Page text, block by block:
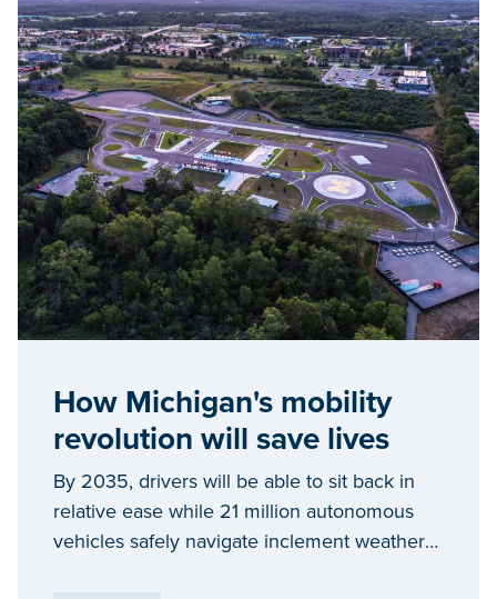
How Michigan's mobility
revolution will save lives
By 2035, drivers will be able to sit back in
relative ease while 21 million autonomous
vehicles safely navigate inclement weather